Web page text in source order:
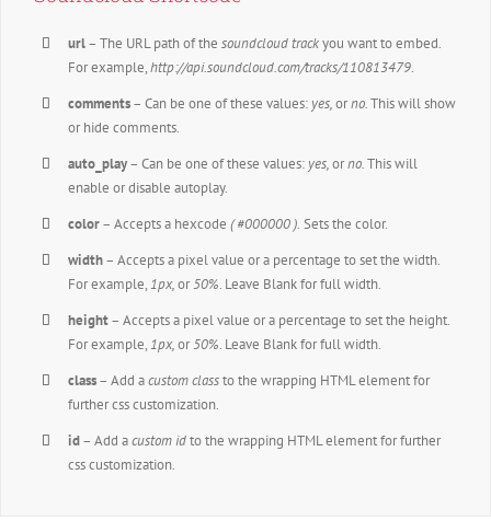
url– The URL path of thesoundcloud trackyou want to embed.
For example,http://api.soundcloud.com/tracks/110813479.
comments– Can be one of these values: yes,orno.This will show
or hide comments.
auto_play– Can be one of these values: yes,orno.This will
enable or disable autoplay.
color– Accepts a hexcode( #000000 ). Sets the color.
width– Accepts a pixel value or a percentage to set the width.
For example, 1px,or50%. Leave Blank for full width.
height– Accepts a pixel value or a percentage to set the height.
For example, 1px,or50%. Leave Blank for full width.
class– Add acustom classto the wrapping HTML element for
further css customization.
id– Add acustom idto the wrapping HTML element for further
css customization.